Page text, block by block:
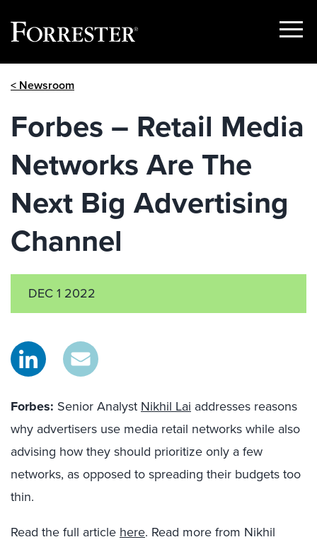
Show
< Newsroom
Forbes – Retail Media
Networks Are The
Next Big Advertising
Channel
DEC 1 2022
Forbes: Senior Analyst Nikhil Lai addresses reasons
why advertisers use media retail networks while also
advising how they should prioritize only a few
networks, as opposed to spreading their budgets too
thin.
Read the full article here. Read more from Nikhil